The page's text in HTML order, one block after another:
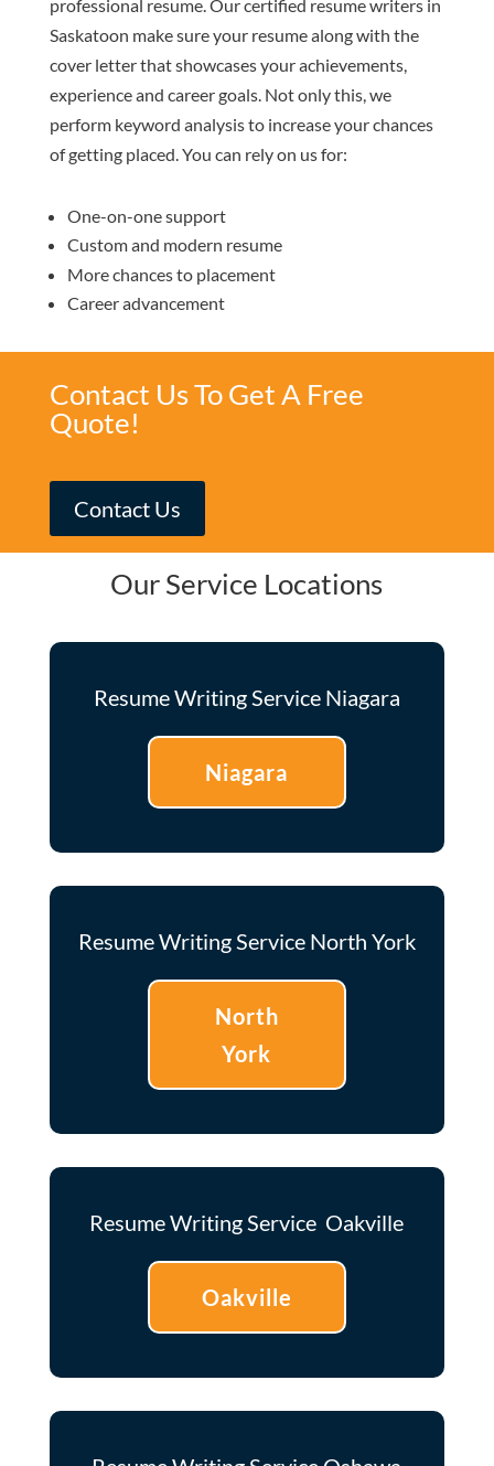
professional resume. Our certified resume writers in
Saskatoon make sure your resume along with the
cover letter that showcases your achievements,
experience and career goals. Not only this, we
perform keyword analysis to increase your chances
of getting placed. You can rely on us for:
One-on-one support
Custom and modern resume
More chances to placement
Career advancement
Contact Us To Get A Free
Quote!
Contact Us
Our Service Locations
Resume Writing Service Niagara
Niagara
Resume Writing Service North York
North
York
Resume Writing Service Oakville
Oakville